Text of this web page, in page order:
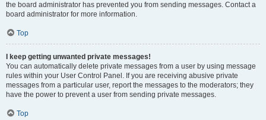
the board administrator has prevented you from sending messages. Contact a
board administrator for more information.
Top
I keep getting unwanted private messages!
You can automatically delete private messages from a user by using message
rules within your User Control Panel. If you are receiving abusive private
messages from a particular user, report the messages to the moderators; they
have the power to prevent a user from sending private messages.
Top